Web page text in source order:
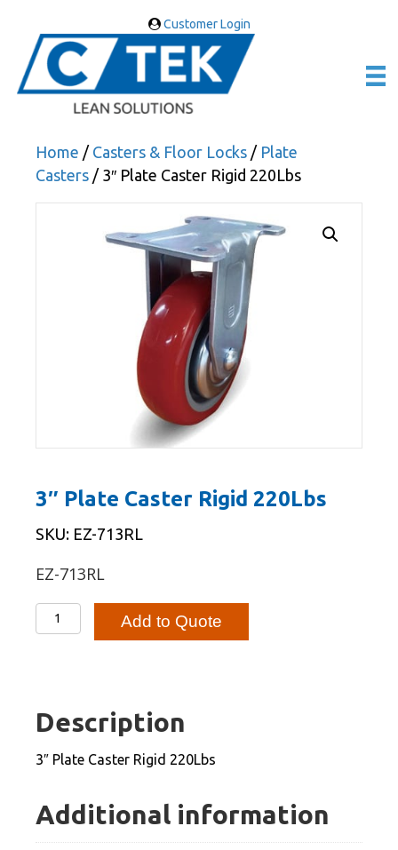
Customer Login
Home / Casters & Floor Locks / Plate
Casters / 3″ Plate Caster Rigid 220Lbs
3″ Plate Caster Rigid 220Lbs
SKU: EZ-713RL
EZ-713RL
Plate
quantity
Add to Quote
Description
3″ Plate Caster Rigid 220Lbs
Additional information